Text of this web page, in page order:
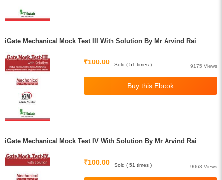
iGate Mechanical Mock Test III With Solution By Mr Arvind Rai
₹100.00
9175 Views
Sold ( 51 times )
iGate Mechanical Mock Test IV With Solution By Mr Arvind Rai
₹100.00
9063 Views
Sold ( 51 times )